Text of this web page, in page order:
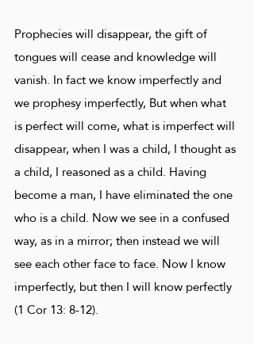
Prophecies will disappear, the gift of
tongues will cease and knowledge will
vanish. In fact we know imperfectly and
we prophesy imperfectly, But when what
is perfect will come, what is imperfect will
disappear, when I was a child, I thought as
a child, I reasoned as a child. Having
become a man, I have eliminated the one
who is a child. Now we see in a confused
way, as in a mirror; then instead we will
see each other face to face. Now I know
imperfectly, but then I will know perfectly
(1 Cor 13: 8-12).